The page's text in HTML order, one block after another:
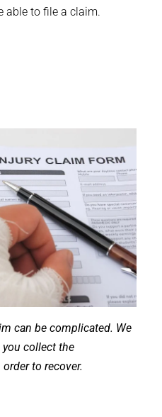
able to file a claim.
can be complicated. We
you collect the
to recover.